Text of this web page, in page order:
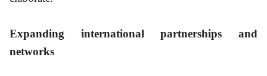
Expanding international partnerships and
networks